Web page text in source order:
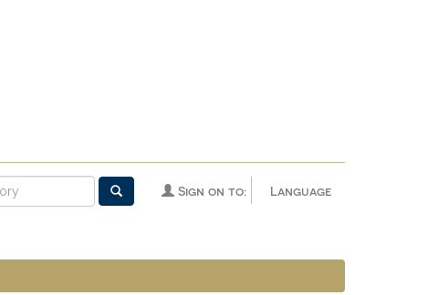
Language
Sign on to: